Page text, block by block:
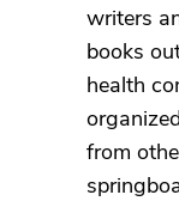
writers
books
health
from